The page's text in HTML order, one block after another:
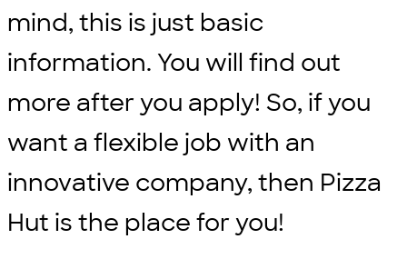
mind, this is just basic
information. You will find out
more after you apply! So, if you
want a flexible job with an
innovative company, then Pizza
Hut is the place for you!